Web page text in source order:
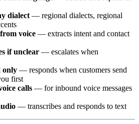
dialect— regional dialects, regional
voice — extracts intent and contact
if unclear — escalates when
only — responds when customers send
first
calls — for inbound voice messages
— transcribes and responds to text